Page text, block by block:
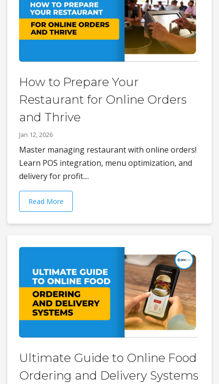
How to Prepare Your
Restaurant for Online Orders
and Thrive
Jan 12, 2026
Master managing restaurant with online orders!
Learn POS integration, menu optimization, and
delivery for profit....
Read More
Ultimate Guide to Online Food
Ordering and Delivery Systems